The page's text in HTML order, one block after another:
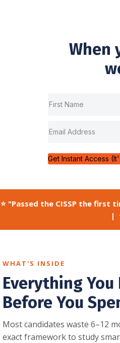
When
Get Instant Access
⭐ "Passed the CISSP the first
|
WHAT'S INSIDE
Everything
Before You
Most candidates waste 6–12
exact framework to study